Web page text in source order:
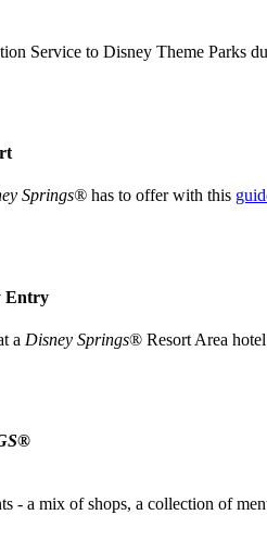
Service to Disney Theme Parks
Springs® has to offer with this
Entry
a Disney Springs® Resort Area
- a mix of shops, a collection of